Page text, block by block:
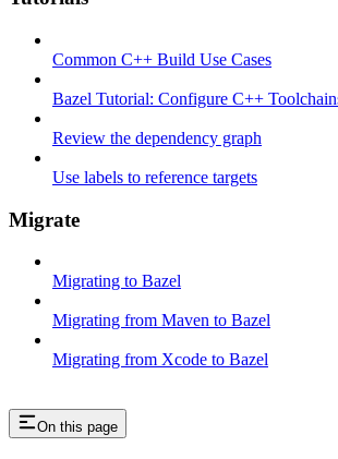
Common C++ Build Use Cases
Bazel Tutorial: Configure C++
Review the dependency graph
Use labels to reference targets
Migrate
Migrating to Bazel
Migrating from Maven to Bazel
Migrating from Xcode to Bazel
On this page